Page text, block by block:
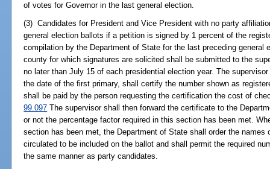
of votes for Governor in the last general election.
(3) Candidates for President and Vice President with no party
general election ballots if a petition is signed by 1 percent of the
compilation by the Department of State for the last preceding general
county for which signatures are solicited shall be submitted to the
no later than July 15 of each presidential election year. The
the date of the first primary, shall certify the number shown as
shall be paid by the person requesting the certification the cost of
99.097 The supervisor shall then forward the certificate to the
or not the percentage factor required in this section has been met.
section has been met, the Department of State shall order the
circulated to be included on the ballot and shall permit the required
the same manner as party candidates.